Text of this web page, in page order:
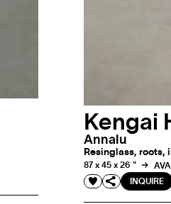
Kengai
Annalu
Resinglass, roots,
87 x 45 x 26 "
INQUIRE